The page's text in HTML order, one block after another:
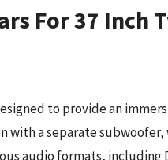
For 37 Inch
to provide an
with a separate
audio formats, including